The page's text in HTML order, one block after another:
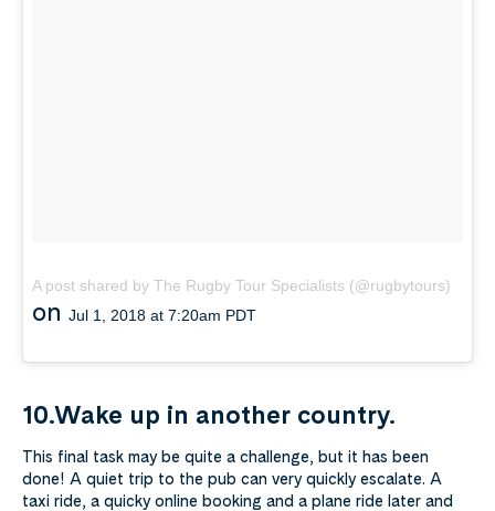
A post shared by The Rugby Tour Specialists (@rugbytours)
on Jul 1, 2018 at 7:20am PDT
10.Wake up in another country.
This final task may be quite a challenge, but it has been
done! A quiet trip to the pub can very quickly escalate. A
taxi ride, a quicky online booking and a plane ride later and